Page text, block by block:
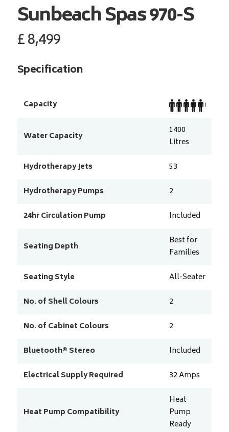
Sunbeach Spas970-S
£8,499
Specification
Capacity
Water Capacity
1400
Litres
Hydrotherapy Jets
53
Hydrotherapy Pumps
2
24hr Circulation Pump
Included
Seating Depth
Best for
Families
Seating Style
All-Seater
No. of Shell Colours
2
No. of Cabinet Colours
2
Bluetooth® Stereo
Included
Electrical Supply Required
32Amps
Heat Pump Compatibility
Heat
Pump
Ready